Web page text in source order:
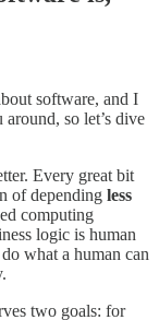
software, and I
so let’s dive
Every great bit
of depending less
computing
logic is human
what a human can
two goals: for